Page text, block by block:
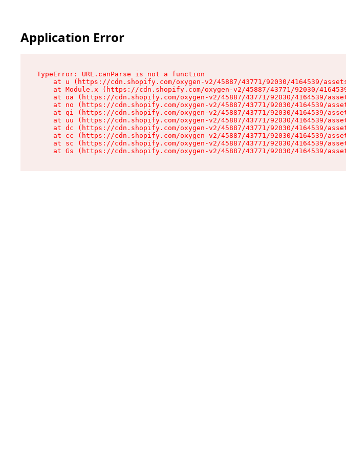
Application Error
TypeError: URL.canParse is not a function
at u (https://cdn.shopify.com/oxygen-v2/45887/43771/92030/4164539/
at Module.x (https://cdn.shopify.com/oxygen-v2/45887/43771/92030/
at oa (https://cdn.shopify.com/oxygen-v2/45887/43771/92030/4164539/
at no (https://cdn.shopify.com/oxygen-v2/45887/43771/92030/4164539/
at qi (https://cdn.shopify.com/oxygen-v2/45887/43771/92030/4164539/
at uu (https://cdn.shopify.com/oxygen-v2/45887/43771/92030/4164539/
at dc (https://cdn.shopify.com/oxygen-v2/45887/43771/92030/4164539/
at cc (https://cdn.shopify.com/oxygen-v2/45887/43771/92030/4164539/
at sc (https://cdn.shopify.com/oxygen-v2/45887/43771/92030/4164539/
at Gs (https://cdn.shopify.com/oxygen-v2/45887/43771/92030/4164539/